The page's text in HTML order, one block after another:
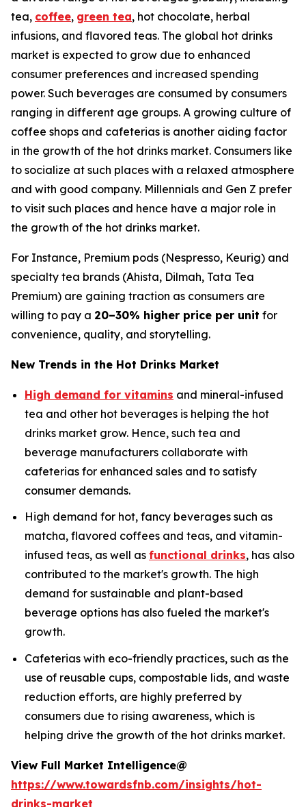
tea, coffee, green tea, hot chocolate, herbal
infusions, and flavored teas. The global hot drinks
market is expected to grow due to enhanced
consumer preferences and increased spending
power. Such beverages are consumed by consumers
ranging in different age groups. A growing culture of
coffee shops and cafeterias is another aiding factor
in the growth of the hot drinks market. Consumers like
to socialize at such places with a relaxed atmosphere
and with good company. Millennials and Gen Z prefer
to visit such places and hence have a major role in
the growth of the hot drinks market.
For Instance, Premium pods (Nespresso, Keurig) and
specialty tea brands (Ahista, Dilmah, Tata Tea
Premium) are gaining traction as consumers are
willing to pay a 20–30% higher price per unit for
convenience, quality, and storytelling.
New Trends in the Hot Drinks Market
High demand for vitamins and mineral-infused
tea and other hot beverages is helping the hot
drinks market grow. Hence, such tea and
beverage manufacturers collaborate with
cafeterias for enhanced sales and to satisfy
consumer demands.
High demand for hot, fancy beverages such as
matcha, flavored coffees and teas, and vitamin-
infused teas, as well as functional drinks, has also
contributed to the market's growth. The high
demand for sustainable and plant-based
beverage options has also fueled the market's
growth.
Cafeterias with eco-friendly practices, such as the
use of reusable cups, compostable lids, and waste
reduction efforts, are highly preferred by
consumers due to rising awareness, which is
helping drive the growth of the hot drinks market.
View Full Market Intelligence@
https://www.towardsfnb.com/insights/hot-
drinks-market